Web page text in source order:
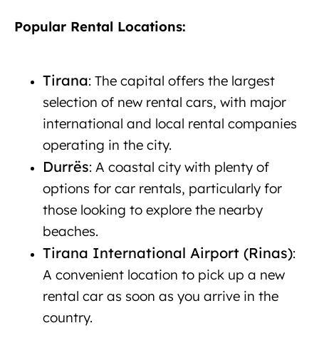
Popular Rental Locations:
Tirana: The capital offers the largest
selection of new rental cars, with major
international and local rental companies
operating in the city.
Durrës: A coastal city with plenty of
options for car rentals, particularly for
those looking to explore the nearby
beaches.
Tirana International Airport (Rinas):
A convenient location to pick up a new
rental car as soon as you arrive in the
country.